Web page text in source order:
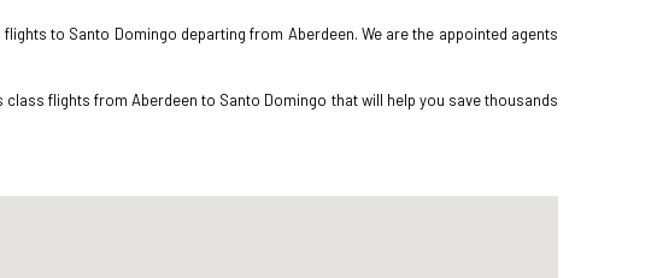
to Santo Domingo departing from Aberdeen. We are the appointed agents
flights from Aberdeen to Santo Domingo that will help you save thousands